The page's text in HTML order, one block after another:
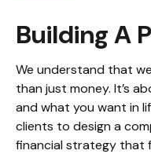
Building A
We understand that
than just money. It’s
and what you want in
clients to design a
financial strategy that